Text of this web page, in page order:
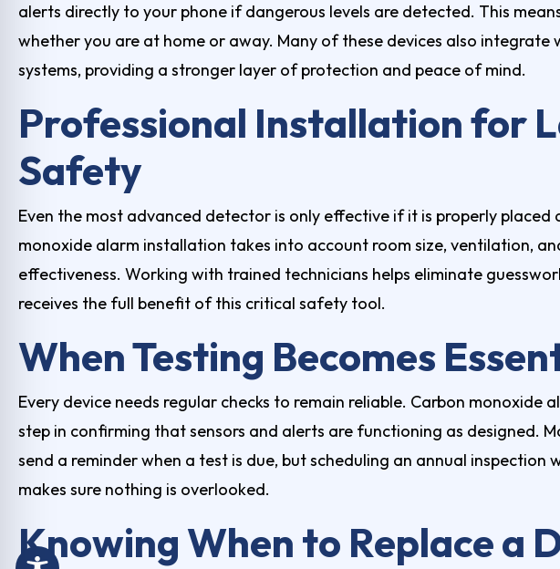
alerts directly to your phone if dangerous levels are detected. This
whether you are at home or away. Many of these devices also integrate
systems, providing a stronger layer of protection and peace of mind.
Professional Installation for
Safety
Even the most advanced detector is only effective if it is properly placed
monoxide alarm installation takes into account room size, ventilation,
effectiveness. Working with trained technicians helps eliminate
receives the full benefit of this critical safety tool.
When Testing Becomes
Every device needs regular checks to remain reliable. Carbon monoxide
step in confirming that sensors and alerts are functioning as designed.
send a reminder when a test is due, but scheduling an annual inspection
makes sure nothing is overlooked.
Knowing When to Replace a